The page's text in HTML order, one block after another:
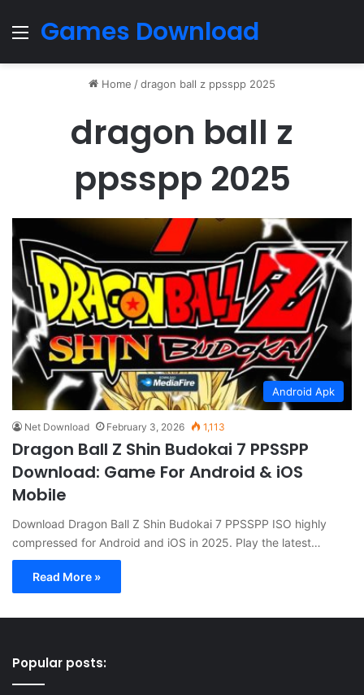
Menu
Games Download
Home /dragon ball z ppsspp 2025
dragon ball z
ppsspp 2025
Android Apk
Net Download February 3, 2026 1,113
Dragon Ball Z Shin Budokai 7 PPSSPP
Download: Game For Android & iOS
Mobile
Download Dragon Ball Z Shin Budokai 7 PPSSPP ISO highly
compressed for Android and iOS in 2025. Play the latest…
Read More »
Popular posts: